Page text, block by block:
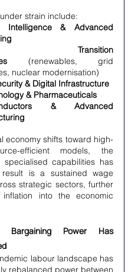
strain include:
Intelligence & Advanced
Transition
(renewables, grid
nuclear modernisation)
& Digital Infrastructure
& Pharmaceuticals
& Advanced
economy shifts toward high-
efficient models, the
capabilities has
result is a sustained wage
strategic sectors, further
inflation into the economic
Bargaining Power Has
labour landscape has
rebalanced power between